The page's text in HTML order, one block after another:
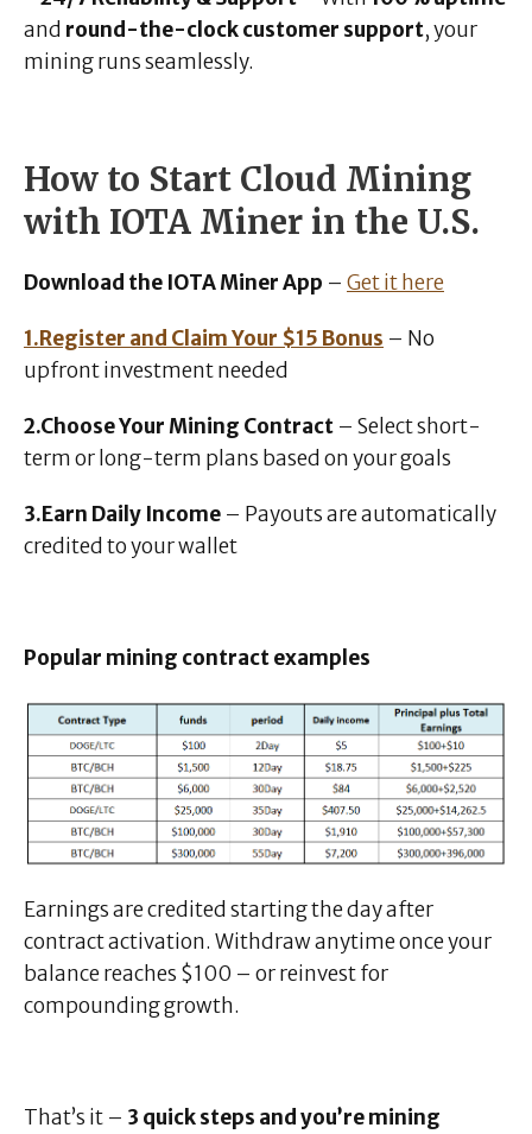
and round-the-clock customer support, your
mining runs seamlessly.
How to Start Cloud Mining
with IOTA Miner in the U.S.
Download the IOTA Miner App – Get it here
1.Register and Claim Your $15 Bonus – No
upfront investment needed
2.Choose Your Mining Contract – Select short-
term or long-term plans based on your goals
3.Earn Daily Income – Payouts are automatically
credited to your wallet
Popular mining contract examples
Earnings are credited starting the day after
contract activation. Withdraw anytime once your
balance reaches $100 – or reinvest for
compounding growth.
That’s it – 3 quick steps and you’re mining